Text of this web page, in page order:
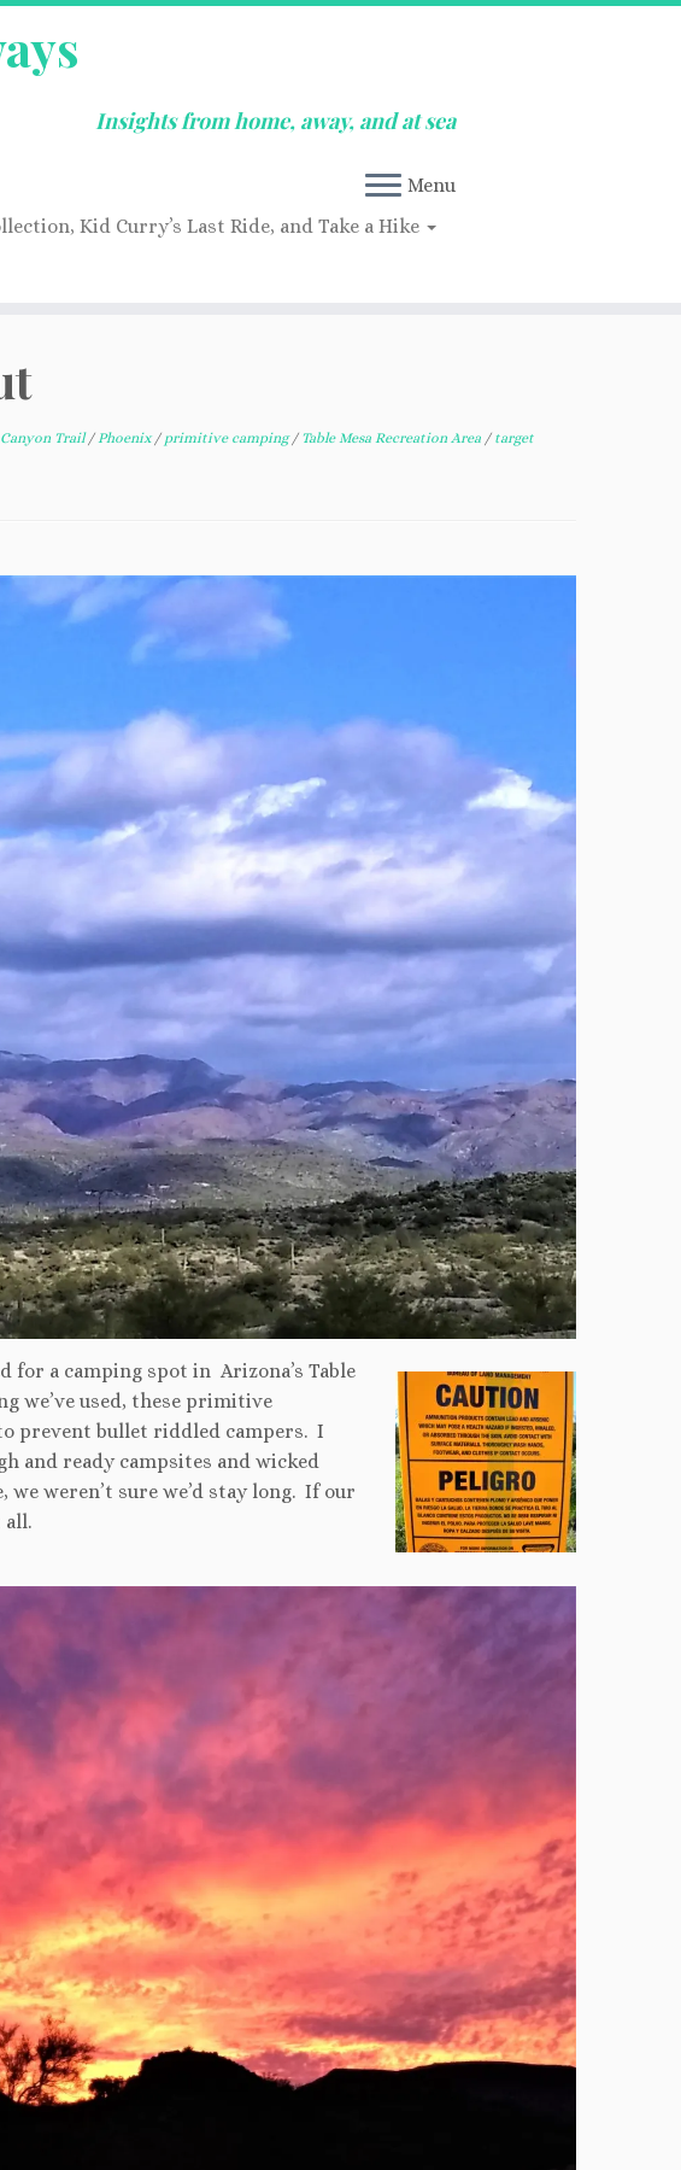
Insights from home, away, and at sea
Menu
Kid Curry’s Last Ride, and Take a Hike
Trail/Phoenix/ primitive camping/ Table Mesa Recreation Area / target
for a camping spot in Arizona’s Table
we’ve used, these primitive
prevent bullet riddled campers. I
and ready campsites and wicked
weren’t sure we’d stay long. If our
all.